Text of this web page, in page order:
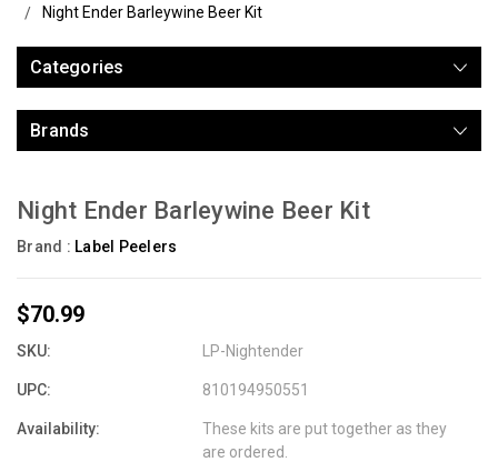
Night Ender Barleywine Beer Kit
Categories
Brands
Night Ender Barleywine Beer Kit
Brand : Label Peelers
$70.99
SKU: LP-Nightender
UPC: 810194950551
Availability:
These kits are put together as they
are ordered.